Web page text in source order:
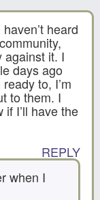
heard
against it. I
days ago
to, I’m
to them. I
if I’ll have the
REPLY
when I